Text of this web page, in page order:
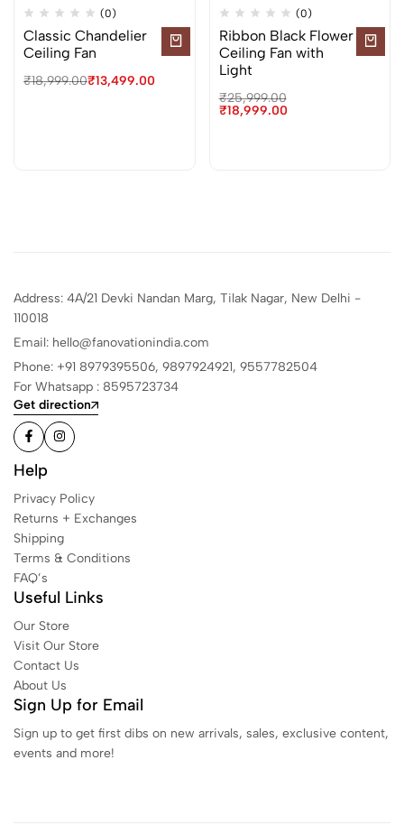
(0)
Classic Chandelier
Ceiling Fan
₹18,999.00₹13,499.00
(0)
Ribbon Black Flower
Ceiling Fan with
Light
₹25,999.00
₹18,999.00
Address: 4A/21 Devki Nandan Marg, Tilak Nagar, New Delhi -
110018
Email: hello@fanovationindia.com
Phone: +91 8979395506, 9897924921, 9557782504
For Whatsapp : 8595723734
Get direction
Help
Privacy Policy
Returns + Exchanges
Shipping
Terms & Conditions
FAQ’s
Useful Links
Our Store
Visit Our Store
Contact Us
About Us
Sign Up for Email
Sign up to get first dibs on new arrivals, sales, exclusive content,
events and more!